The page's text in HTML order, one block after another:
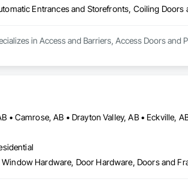
Entrances and Storefronts, Coiling Doors
in Access and Barriers, Access Doors and